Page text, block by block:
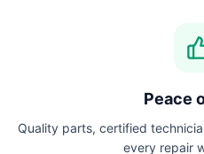
Peace
Quality parts, certified
every repair